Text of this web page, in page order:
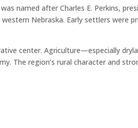
named after Charles E. Perkins,
Nebraska. Early settlers were
center. Agriculture—especially
The region’s rural character and